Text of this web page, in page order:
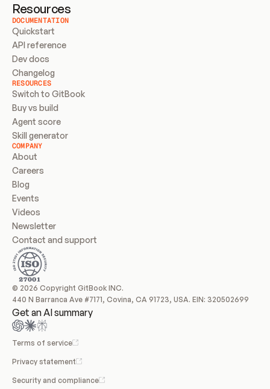
Resources
DOCUMENTATION
Quickstart
API reference
Dev docs
Changelog
RESOURCES
Switch to GitBook
Buy vs build
Agent score
Skill generator
COMPANY
About
Careers
Blog
Events
Videos
Newsletter
Contact and support
© 2026 Copyright GitBook INC.
440 N Barranca Ave #7171, Covina, CA 91723, USA. EIN: 320502699
Get an AI summary
Terms of service
Privacy statement
Security and compliance